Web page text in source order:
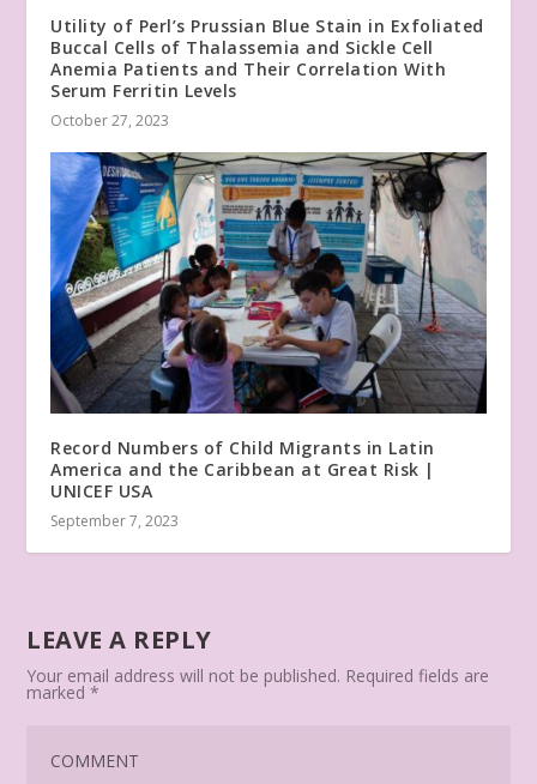
Utility of Perl’s Prussian Blue Stain in Exfoliated
Buccal Cells of Thalassemia and Sickle Cell
Anemia Patients and Their Correlation With
Serum Ferritin Levels
October 27, 2023
Record Numbers of Child Migrants in Latin
America and the Caribbean at Great Risk |
UNICEF USA
September 7, 2023
LEAVE A REPLY
Your email address will not be published. Required fields are
marked*